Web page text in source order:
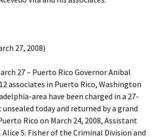
27, 2008)
27 – Puerto Rico Governor Anibal
associates in Puerto Rico, Washington
area have been charged in a 27-
today and returned by a grand
Rico on March 24, 2008, Assistant
S. Fisher of the Criminal Division and